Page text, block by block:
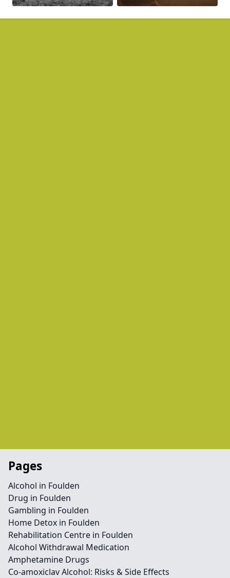
Pages
Alcohol in Foulden
Drug in Foulden
Gambling in Foulden
Home Detox in Foulden
Rehabilitation Centre in Foulden
Alcohol Withdrawal Medication
Amphetamine Drugs
Co-amoxiclav Alcohol: Risks & Side Effects